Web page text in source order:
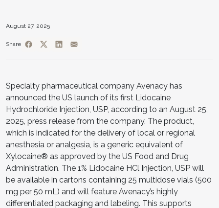
August 27, 2025
Share
Specialty pharmaceutical company Avenacy has
announced the US launch of its first Lidocaine
Hydrochloride Injection, USP, according to an August 25,
2025, press release from the company. The product,
which is indicated for the delivery of local or regional
anesthesia or analgesia, is a generic equivalent of
Xylocaine® as approved by the US Food and Drug
Administration. The 1% Lidocaine HCl Injection, USP will
be available in cartons containing 25 multidose vials (500
mg per 50 mL) and will feature Avenacy’s highly
differentiated packaging and labeling. This supports